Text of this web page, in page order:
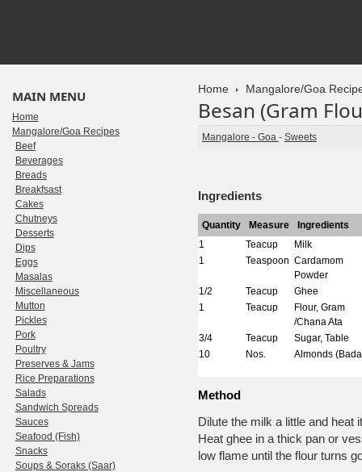
Home Mangalore/Goa
Besan (Gram
Mangalore - Goa - Sweets
Ingredients
Quantity Measure
Ingredients
1
Teacup
Milk
1
Teaspoon Cardamom
Powder
1/2
Teacup
Ghee
1
Teacup
Flour, Gram
/Chana Ata
3/4
Teacup
Sugar, Table
10
Nos. Almonds
Method
Dilute the milk a little and heat
Heat ghee in a thick pan or
low flame until the flour turns
MAIN MENU
Home
Mangalore/Goa Recipes
Beef
Beverages
Breads
Breakfsast
Cakes
Chutneys
Desserts
Dips
Eggs
Masalas
Miscellaneous
Mutton
Pickles
Pork
Poultry
Preserves & Jams
Rice Preparations
Salads
Sandwich Spreads
Sauces
Seafood (Fish)
Snacks
Soups & Soraks (Saar)